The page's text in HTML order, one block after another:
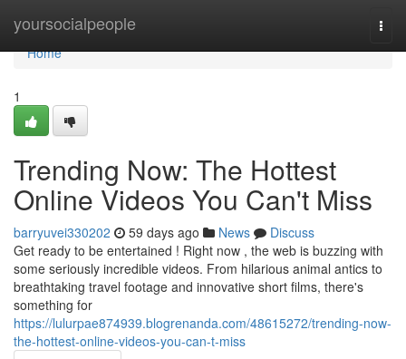
yoursocialpeople
Home
Home
1
Trending Now: The Hottest
Online Videos You Can't Miss
barryuvei330202 59 days ago News
Discuss
Get ready to be entertained ! Right now , the web is buzzing with
some seriously incredible videos. From hilarious animal antics to
breathtaking travel footage and innovative short films, there's
something for
https://lulurpae874939.blogrenanda.com/48615272/trending-now-
the-hottest-online-videos-you-can-t-miss